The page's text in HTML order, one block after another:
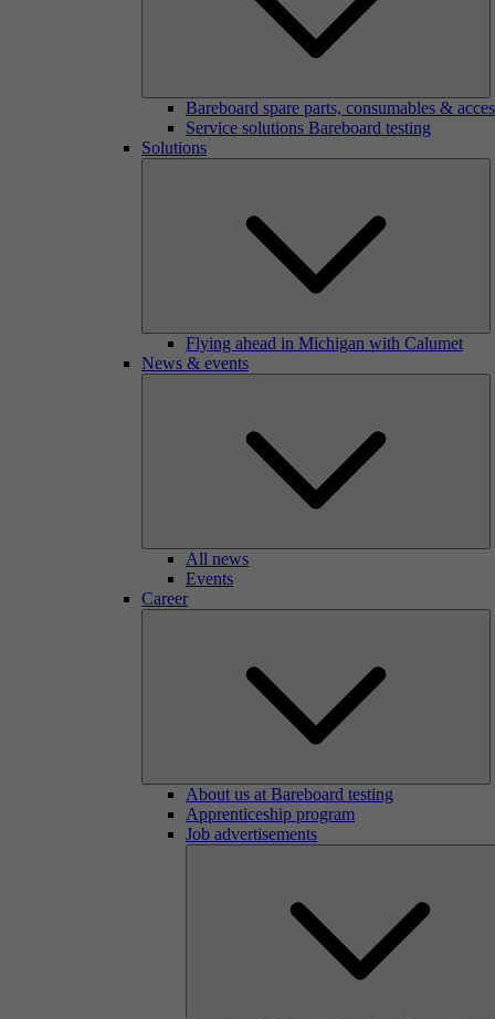
Bareboard spare parts, consumables &
Service solutions Bareboard testing
Solutions
Flying ahead in Michigan with Calumet
News & events
All news
Events
Career
About us at Bareboard testing
Apprenticeship program
Job advertisements